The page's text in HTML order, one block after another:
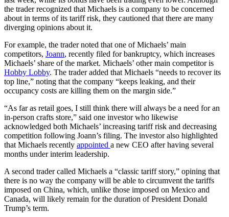
the trader recognized that Michaels is a company to be concerned
about in terms of its tariff risk, they cautioned that there are many
diverging opinions about it.
For example, the trader noted that one of Michaels’ main
competitors, Joann, recently filed for bankruptcy, which increases
Michaels’ share of the market. Michaels’ other main competitor is
Hobby Lobby. The trader added that Michaels “needs to recover its
top line,” noting that the company “keeps leaking, and their
occupancy costs are killing them on the margin side.”
“As far as retail goes, I still think there will always be a need for an
in-person crafts store,” said one investor who likewise
acknowledged both Michaels’ increasing tariff risk and decreasing
competition following Joann’s filing. The investor also highlighted
that Michaels recently appointed a new CEO after having several
months under interim leadership.
A second trader called Michaels a “classic tariff story,” opining that
there is no way the company will be able to circumvent the tariffs
imposed on China, which, unlike those imposed on Mexico and
Canada, will likely remain for the duration of President Donald
Trump’s term.